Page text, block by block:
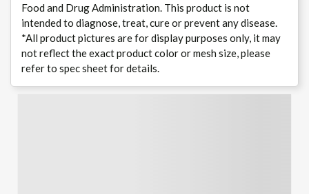
Food and Drug Administration. This product is not
intended to diagnose, treat, cure or prevent any disease.
*All product pictures are for display purposes only, it may
not reflect the exact product color or mesh size, please
refer to spec sheet for details.